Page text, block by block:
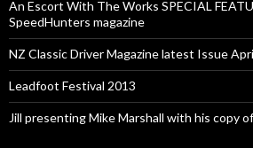
An Escort With The Works SPECIAL
SpeedHunters magazine
NZ Classic Driver Magazine latest Issue
Leadfoot Festival 2013
Jill presenting Mike Marshall with his copy